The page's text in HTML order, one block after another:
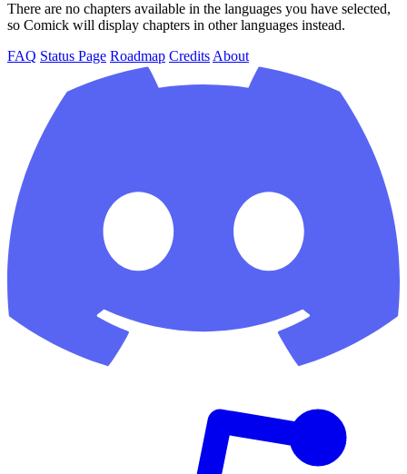
There are no chapters available in the languages you have selected,
so Comick will display chapters in other languages instead.
FAQ Status Page Roadmap Credits About